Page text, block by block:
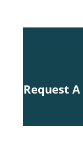
Request